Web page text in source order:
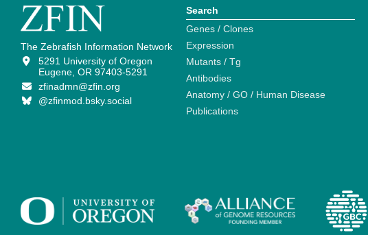
The Zebrafish Information Network
5291 University of Oregon
Eugene, OR 97403-5291
zfinadmn@zfin.org
@zfinmod.bsky.social
Search
Genes / Clones
Expression
Mutants / Tg
Antibodies
Anatomy / GO / Human Disease
Publications